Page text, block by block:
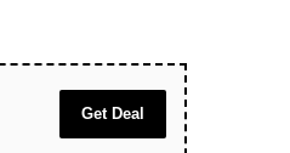
Get Deal